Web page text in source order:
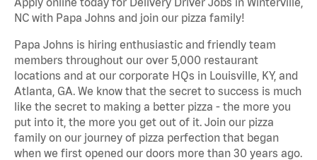
NC with Papa Johns and join our pizza family!
Papa Johns is hiring enthusiastic and friendly team
members throughout our over 5,000 restaurant
locations and at our corporate HQs in Louisville, KY, and
Atlanta, GA. We know that the secret to success is much
like the secret to making a better pizza - the more you
put into it, the more you get out of it. Join our pizza
family on our journey of pizza perfection that began
when we first opened our doors more than 30 years ago.